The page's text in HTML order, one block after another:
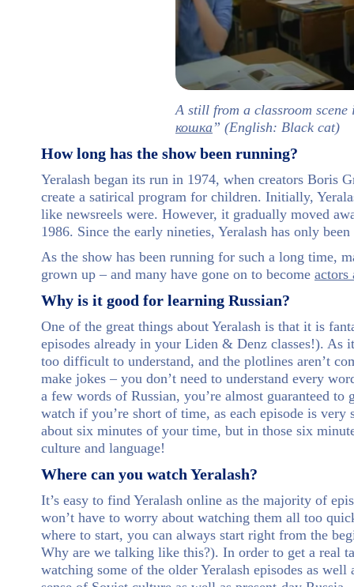
A still from a classroom scene
кошка” (English: Black cat)
How long has the show been running?
Yeralash began its run in 1974, when creators Boris
create a satirical program for children. Initially,
like newsreels were. However, it gradually moved
1986. Since the early nineties, Yeralash has only
As the show has been running for such a long time,
grown up – and many have gone on to become actors
Why is it good for learning Russian?
One of the great things about Yeralash is that it is
episodes already in your Liden & Denz classes!). As
too difficult to understand, and the plotlines aren’t
make jokes – you don’t need to understand every
a few words of Russian, you’re almost guaranteed
watch if you’re short of time, as each episode is
about six minutes of your time, but in those six
culture and language!
Where can you watch Yeralash?
It’s easy to find Yeralash online as the majority of
won’t have to worry about watching them all too
where to start, you can always start right from the
Why are we talking like this?). In order to get a real
watching some of the older Yeralash episodes as